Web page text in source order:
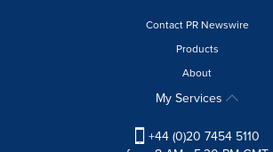
Contact PR Newswire
Products
About
My Services
+44 (0)20 7454 5110